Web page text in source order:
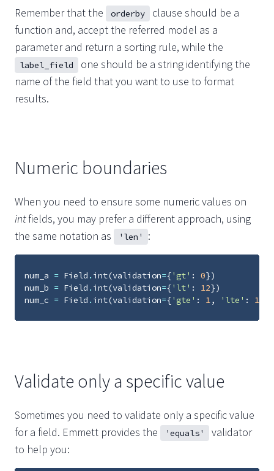
Remember that the orderby
clause should be a
function and, accept the referred model as a
parameter and return a sorting rule, while the
label_field
one should be a string identifying the
name of the field that you want to use to format
results.
Numeric boundaries
When you need to ensure some numeric values on
intfields, you may prefer a different approach, using
the same notation as
'len' :
num_a = Field . int(validation={'gt' : 0})
num_b = Field . int(validation={'lt' : 12})
num_c = Field . int(validation={'gte' : 1, 'lte' : 10
Validate only a specific value
Sometimes you need to validate only a specific value
for a field. Emmett provides the
'equals'
validator
to help you: